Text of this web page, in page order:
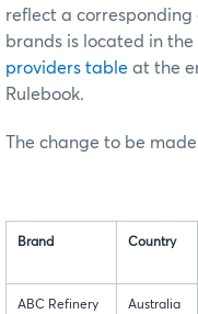
reflect a corresponding
brands is located in the
providers table at the
Rulebook.
The change to be
Brand Country
ABC Refinery
Australia